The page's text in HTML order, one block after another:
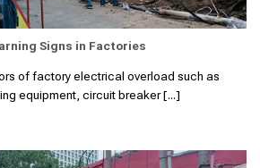
Signs in Factories
of factory electrical overload such as
equipment, circuit breaker [...]